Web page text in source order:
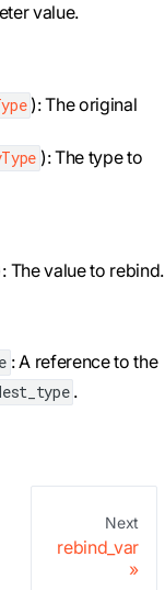
value.
): The original
): The type to
The value to rebind.
: A reference to the
.
Next
rebind_var